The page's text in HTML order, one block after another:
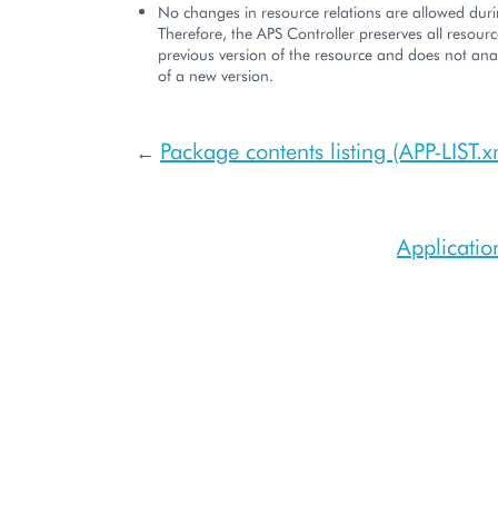
No changes in resource relations are allowed
Therefore, the APS Controller preserves all
previous version of the resource and does not
of a new version.
← Package contents listing (APP-